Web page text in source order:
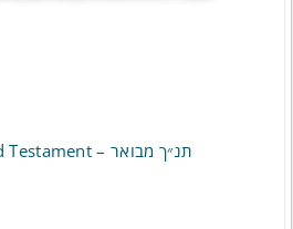
Annotated Hebrew Old Testament – תנ״ך מבואר